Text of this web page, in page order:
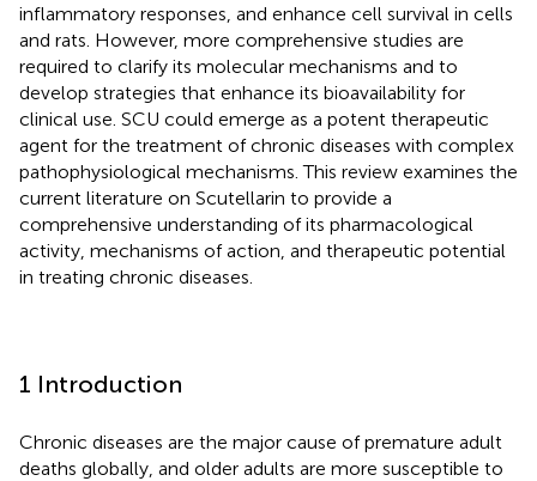
inflammatory responses, and enhance cell survival in cells
and rats. However, more comprehensive studies are
required to clarify its molecular mechanisms and to
develop strategies that enhance its bioavailability for
clinical use. SCU could emerge as a potent therapeutic
agent for the treatment of chronic diseases with complex
pathophysiological mechanisms. This review examines the
current literature on Scutellarin to provide a
comprehensive understanding of its pharmacological
activity, mechanisms of action, and therapeutic potential
in treating chronic diseases.
1 Introduction
Chronic diseases are the major cause of premature adult
deaths globally, and older adults are more susceptible to